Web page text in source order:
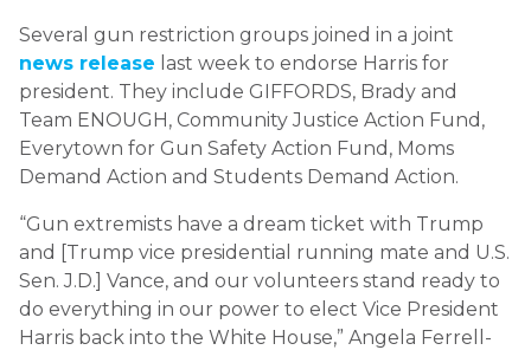
Several gun restriction groups joined in a joint
news release last week to endorse Harris for
president. They include GIFFORDS, Brady and
Team ENOUGH, Community Justice Action Fund,
Everytown for Gun Safety Action Fund, Moms
Demand Action and Students Demand Action.
“Gun extremists have a dream ticket with Trump
and [Trump vice presidential running mate and U.S.
Sen. J.D.] Vance, and our volunteers stand ready to
do everything in our power to elect Vice President
Harris back into the White House,” Angela Ferrell-